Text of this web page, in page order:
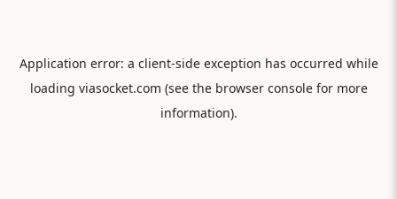
Application error: a client-side exception has occurred while
loading viasocket.com (see the browser consolefor more
information).